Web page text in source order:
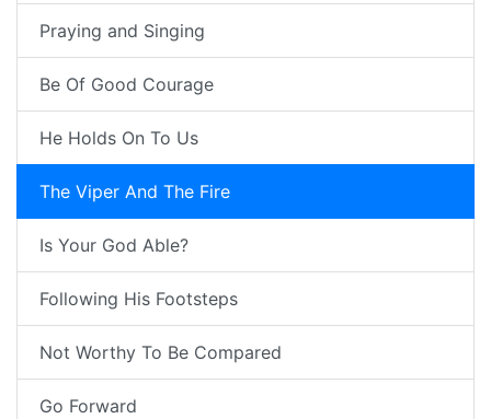
Praying and Singing
Be Of Good Courage
He Holds On To Us
The Viper And The Fire
Is Your God Able?
Following His Footsteps
Not Worthy To Be Compared
Go Forward